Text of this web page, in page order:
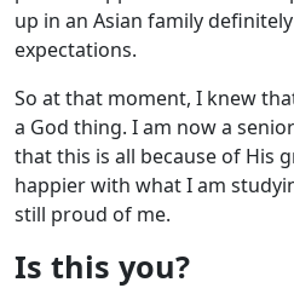
up in an Asian family
expectations.
So at that moment, I knew
a God thing. I am now a
that this is all because of His
happier with what I am
still proud of me.
Is this you?